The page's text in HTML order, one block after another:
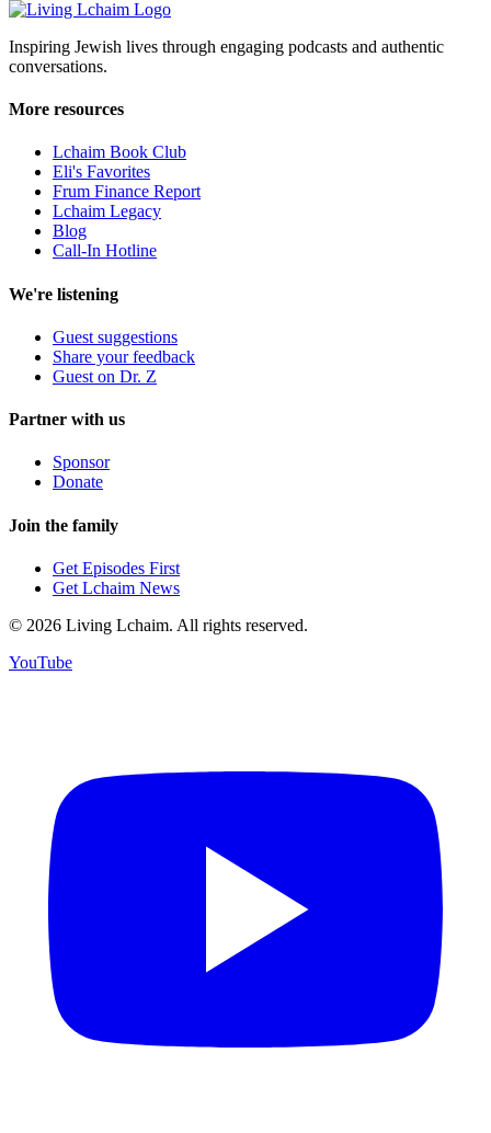
Inspiring Jewish lives through engaging podcasts and authentic
conversations.
More resources
Lchaim Book Club
Eli's Favorites
Frum Finance Report
Lchaim Legacy
Blog
Call-In Hotline
We're listening
Guest suggestions
Share your feedback
Guest on Dr. Z
Partner with us
Sponsor
Donate
Join the family
Get Episodes First
Get Lchaim News
© 2026 Living Lchaim. All rights reserved.
YouTube